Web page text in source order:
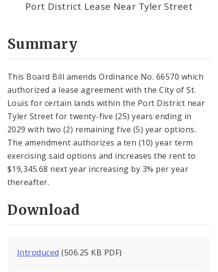
Port District Lease Near Tyler Street
Summary
This Board Bill amends Ordinance No. 66570 which
authorized a lease agreement with the City of St.
Louis for certain lands within the Port District near
Tyler Street for twenty-five (25) years ending in
2029 with two (2) remaining five (5) year options.
The amendment authorizes a ten (10) year term
exercising said options and increases the rent to
$19,345.68 next year increasing by 3% per year
thereafter.
Download
Introduced (506.25 KB PDF)